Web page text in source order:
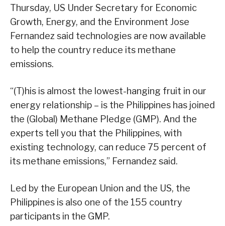
Thursday, US Under Secretary for Economic
Growth, Energy, and the Environment Jose
Fernandez said technologies are now available
to help the country reduce its methane
emissions.
“(T)his is almost the lowest-hanging fruit in our
energy relationship – is the Philippines has joined
the (Global) Methane Pledge (GMP). And the
experts tell you that the Philippines, with
existing technology, can reduce 75 percent of
its methane emissions,” Fernandez said.
Led by the European Union and the US, the
Philippines is also one of the 155 country
participants in the GMP.